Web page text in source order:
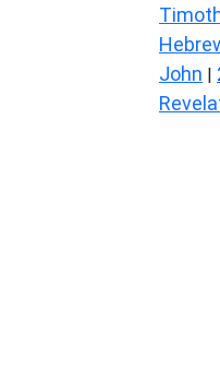
John |